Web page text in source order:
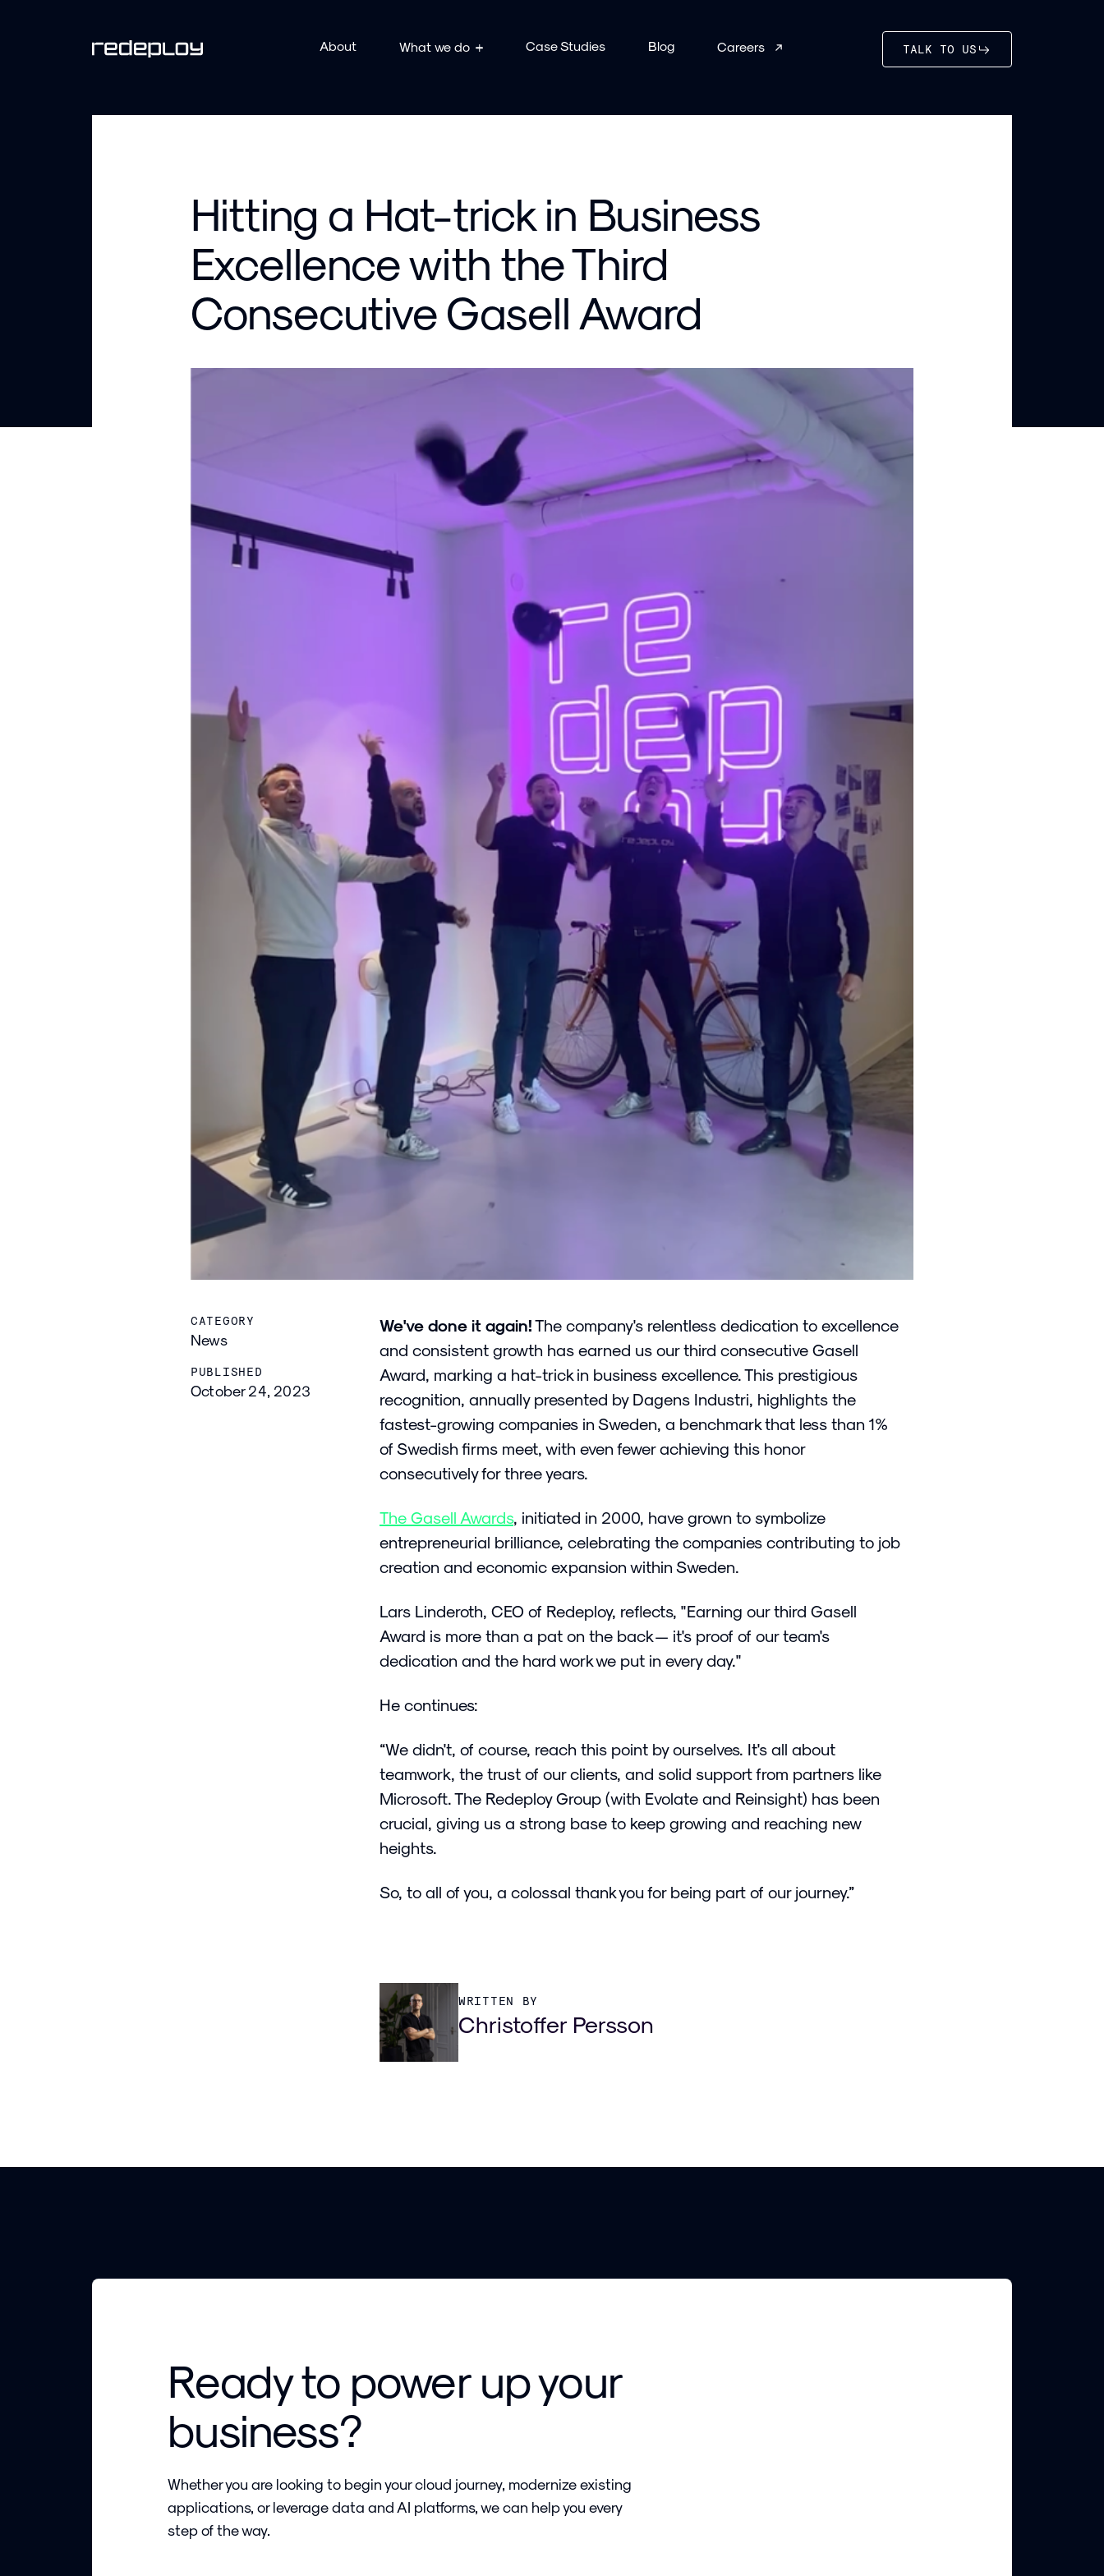
About What we do Case Studies Blog Careers TALK TO US
Hitting a Hat-trick in Business
Excellence with the Third
Consecutive Gasell Award
CATEGORY
News
PUBLISHED
October 24, 2023
We've done it again!The company's relentless dedication to excellence
and consistent growth has earned us our third consecutive Gasell
Award, marking a hat-trick in business excellence. This prestigious
recognition, annually presented by Dagens Industri, highlights the
fastest-growing companies in Sweden, a benchmark that less than 1%
of Swedish firms meet, with even fewer achieving this honor
consecutively for three years.
The Gasell Awards, initiated in 2000, have grown to symbolize
entrepreneurial brilliance, celebrating the companies contributing to job
creation and economic expansion within Sweden.
Lars Linderoth, CEO of Redeploy, reflects, "Earning our third Gasell
Award is more than a pat on the back — it's proof of our team's
dedication and the hard work we put in every day."
He continues:
“We didn't, of course, reach this point by ourselves. It's all about
teamwork, the trust of our clients, and solid support from partners like
Microsoft. The Redeploy Group (with Evolate and Reinsight) has been
crucial, giving us a strong base to keep growing and reaching new
heights.
So, to all of you, a colossal thank you for being part of our journey.”
WRITTEN BY
Christoffer Persson
Ready to power up your
business?
Whether you are looking to begin your cloud journey, modernize existing
applications, or leverage data and AI platforms, we can help you every
step of the way.